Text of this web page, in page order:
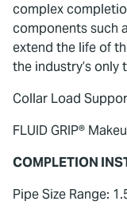
complex
components such
extend the life of
the industry’s only
Collar Load
FLUID GRIP®
COMPLETION
Pipe Size Range: